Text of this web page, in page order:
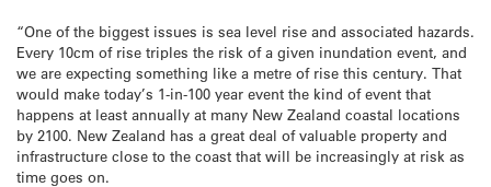
“One of the biggest issues is sea level rise and associated hazards.
Every 10cm of rise triples the risk of a given inundation event, and
we are expecting something like a metre of rise this century. That
would make today’s 1-in-100 year event the kind of event that
happens at least annually at many New Zealand coastal locations
by 2100. New Zealand has a great deal of valuable property and
infrastructure close to the coast that will be increasingly at risk as
time goes on.